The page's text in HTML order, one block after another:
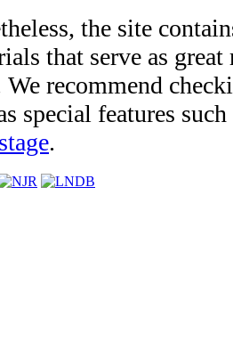
the site
that serve as
We recommend
special features
.